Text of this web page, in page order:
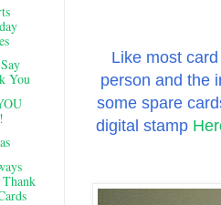
Like most
person and the
some spare
digital stamp
You
Thank